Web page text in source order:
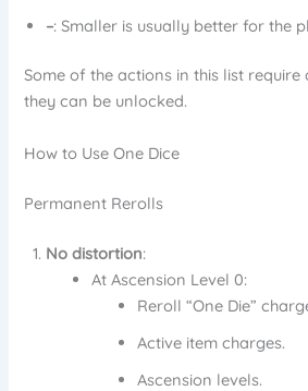
–: Smaller is usually better for the
Some of the actions in this list
they can be unlocked.
How to Use One Dice
Permanent Rerolls
No distortion:
At Ascension Level 0:
Reroll “One Die”
Active item charges.
Ascension levels.